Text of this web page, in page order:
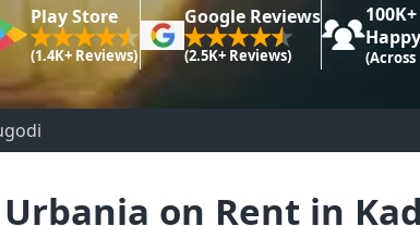
Play Store
(1.4K+ Reviews)
Google Reviews
(2.5K+ Reviews)
100K+
on Rent in